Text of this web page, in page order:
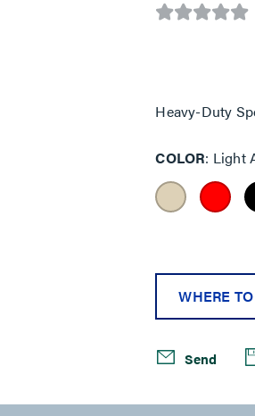
No
Heavy-Duty
COLOR Light
WHERE
Send